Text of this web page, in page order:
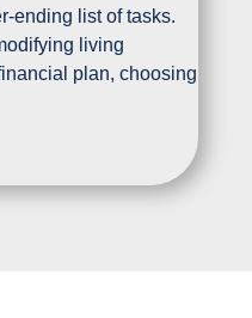
ending list of tasks.
living
plan, choosing